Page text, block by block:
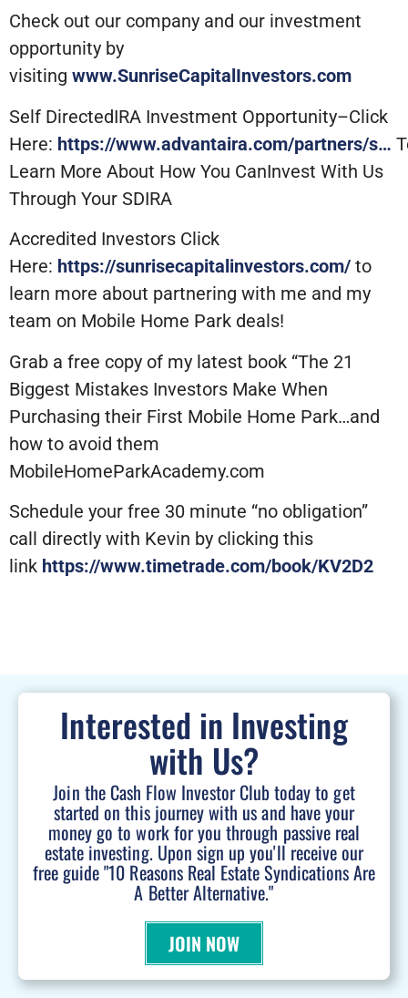
Check out our company and our investment
opportunity by
visiting www.SunriseCapitalInvestors.com
Self DirectedIRA Investment Opportunity–Click
Here: https://www.advantaira.com/partners/s…
Learn More About How You CanInvest With Us
Through Your SDIRA
Accredited Investors Click
Here: https://sunrisecapitalinvestors.com/ to
learn more about partnering with me and my
team on Mobile Home Park deals!
Grab a free copy of my latest book “The 21
Biggest Mistakes Investors Make When
Purchasing their First Mobile Home Park…and
how to avoid them
MobileHomeParkAcademy.com
Schedule your free 30 minute “no obligation”
call directly with Kevin by clicking this
link https://www.timetrade.com/book/KV2D2
Interested in Investing
with Us?
Join the Cash Flow Investor Club today to get
started on this journey with us and have your
money go to work for you through passive real
estate investing. Upon sign up you'll receive our
free guide "10 Reasons Real Estate Syndications Are
A Better Alternative."
JOIN NOW